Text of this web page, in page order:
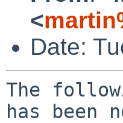
<
Date:
The
has been